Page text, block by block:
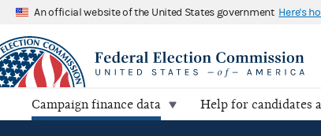
An official website of the United States government Here's
Campaign finance data Help for candidates